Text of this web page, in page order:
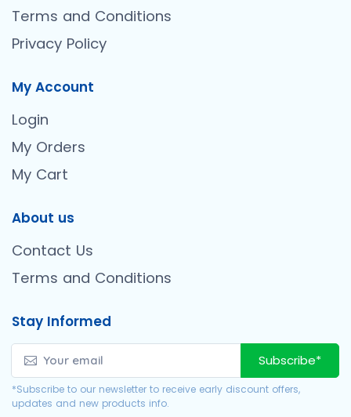
Terms and Conditions
Privacy Policy
My Account
Login
My Orders
My Cart
About us
Contact Us
Terms and Conditions
Stay Informed
Subscribe*
*Subscribe to our newsletter to receive early discount offers,
updates and new products info.